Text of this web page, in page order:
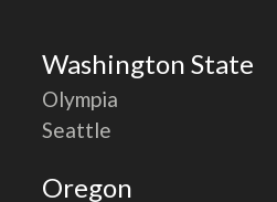
Washington State
Olympia
Seattle
Oregon